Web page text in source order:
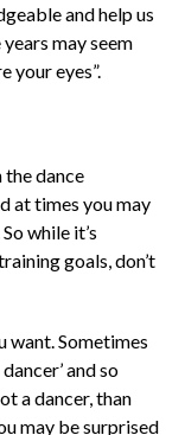
and help us
may seem
your eyes”.
dance
at times you may
while it’s
goals, don’t
want. Sometimes
and so
a dancer, than
may be surprised